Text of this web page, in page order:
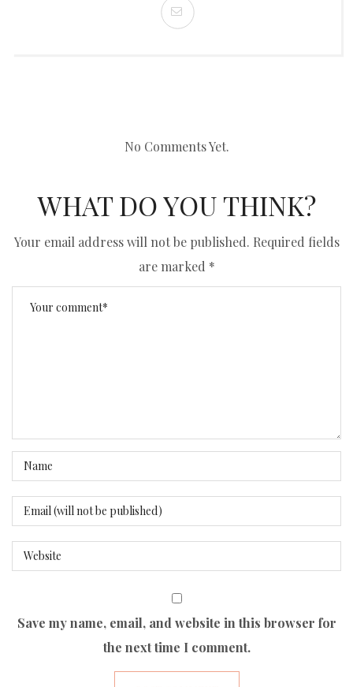
No Comments Yet.
WHAT DO YOU THINK?
Your email address will not be published. Required fields
are marked *
Save my name, email, and website in this browser for
the next time I comment.